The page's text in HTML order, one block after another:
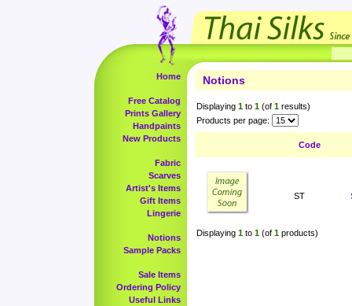
Home
Free Catalog
Prints Gallery
Handpaints
New Products
Fabric
Scarves
Artist's Items
Gift Items
Lingerie
Notions
Sample Packs
Sale Items
Ordering Policy
Useful Links
Notions
Displaying 1 to 1 (of 1 results)
Products per page:
Code
ST
Displaying 1 to 1 (of 1 products)